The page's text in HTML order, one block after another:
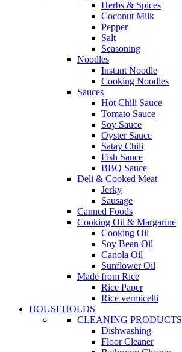
Herbs & Spices
Coconut Milk
Pepper
Salt
Seasoning
Noodles
Instant Noodle
Cooking Noodles
Sauces
Hot Chili Sauce
Tomato Sauce
Soy Sauce
Oyster Sauce
Satay Chili
Fish Sauce
BBQ Sauce
Deli & Cooked Meat
Jerky
Sausage
Canned Foods
Cooking Oil & Margarine
Cooking Oil
Soy Bean Oil
Canola Oil
Sunflower Oil
Made from Rice
Rice Paper
Rice vermicelli
HOUSEHOLDS
CLEANING PRODUCTS
Dishwashing
Floor Cleaner